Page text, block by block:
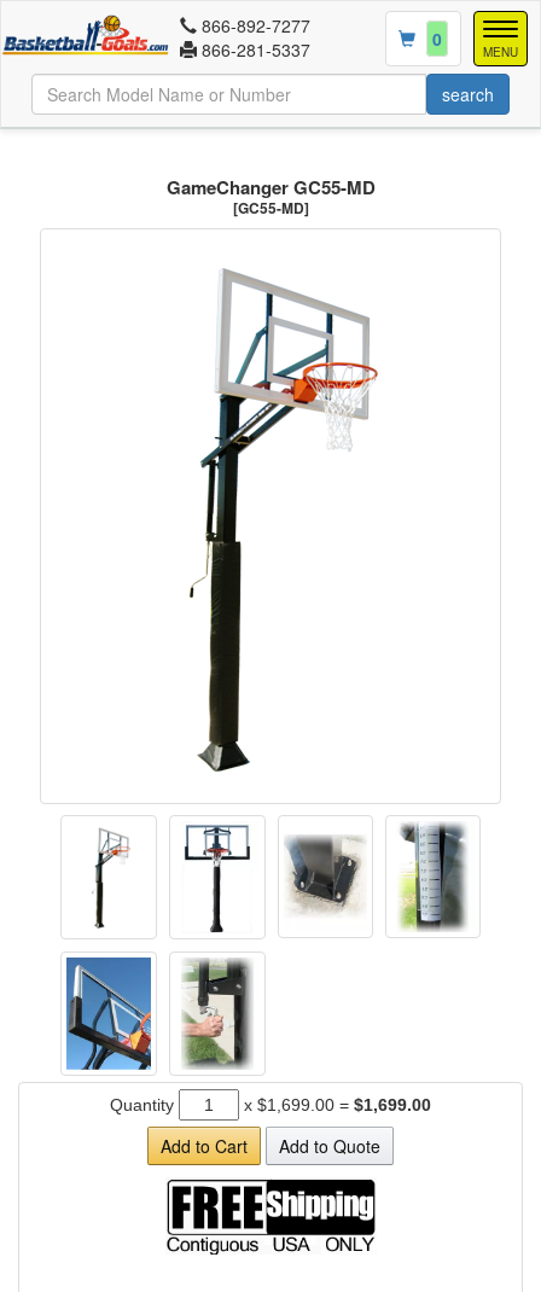
MENU
866-892-7277
866-281-5337
0
GameChanger GC55-MD
[GC55-MD]
Quantity x $1,699.00 = $1,699.00
Add to Cart Add to Quote